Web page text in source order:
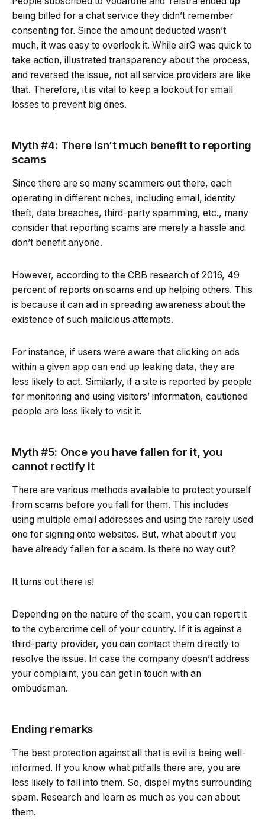
being billed for a chat service they didn’t remember
consenting for. Since the amount deducted wasn’t
much, it was easy to overlook it. While airG was quick to
take action, illustrated transparency about the process,
and reversed the issue, not all service providers are like
that. Therefore, it is vital to keep a lookout for small
losses to prevent big ones.
Myth #4: There isn’t much benefit to reporting
scams
Since there are so many scammers out there, each
operating in different niches, including email, identity
theft, data breaches, third-party spamming, etc., many
consider that reporting scams are merely a hassle and
don’t benefit anyone.
However, according to the CBB research of 2016, 49
percent of reports on scams end up helping others. This
is because it can aid in spreading awareness about the
existence of such malicious attempts.
For instance, if users were aware that clicking on ads
within a given app can end up leaking data, they are
less likely to act. Similarly, if a site is reported by people
for monitoring and using visitors’ information, cautioned
people are less likely to visit it.
Myth #5: Once you have fallen for it, you
cannot rectify it
There are various methods available to protect yourself
from scams before you fall for them. This includes
using multiple email addresses and using the rarely used
one for signing onto websites. But, what about if you
have already fallen for a scam. Is there no way out?
It turns out there is!
Depending on the nature of the scam, you can report it
to the cybercrime cell of your country. If it is against a
third-party provider, you can contact them directly to
resolve the issue. In case the company doesn’t address
your complaint, you can get in touch with an
ombudsman.
Ending remarks
The best protection against all that is evil is being well-
informed. If you know what pitfalls there are, you are
less likely to fall into them. So, dispel myths surrounding
spam. Research and learn as much as you can about
them.